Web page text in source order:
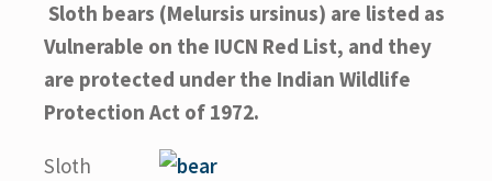
Sloth bears (Melursis ursinus) are listed as
Vulnerable on the IUCN Red List, and they
are protected under the Indian Wildlife
Protection Act of 1972.
Sloth